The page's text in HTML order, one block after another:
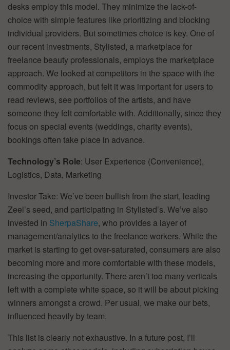
desks employ this model. They minimize the lack-of-
choice with simple features like prioritizing and blocking
individual providers. But sometimes choice is key. One of
our recent investments, Stylisted, a marketplace for
freelance beauty professionals, employs the marketplace
approach. We looked at competitors in the space with the
commodity approach, but felt it was important for users to
read reviews, see portfolios of the artists, and have
someone they felt comfortable with. Additionally, since they
focus on special events (weddings, charity events),
bookings often take place in advance.
Technology’s Role: User Experience (Convenience),
Logistics, Data, Marketing
Investor Take: We’ve been bullish from the start, leading
Zeel’s seed, and participating in Stylisted’s. We’ve also
invested in SherpaShare, who provides a layer of
management/analytics to the freelance workers. While the
market is starting to get over-saturated, consumers are also
becoming more and more comfortable with these models,
increasing the opportunity. There aren’t too many verticals
left with a complete white space, so it will be about picking
winners amongst a crowd. Per usual, we make our bets,
influenced heavily by team.
This list is clearly not exhaustive. In a future post, I’ll